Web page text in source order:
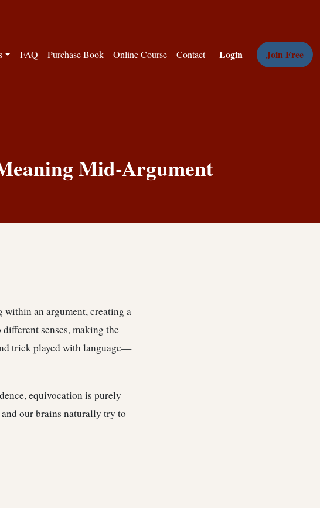
FAQ Purchase Book Online Course Contact Login Join Free
Mid-Argument
within an argument, creating a
senses, making the
trick played with language—
equivocation is purely
our brains naturally try to